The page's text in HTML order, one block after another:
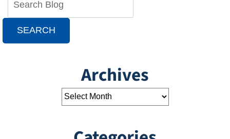
SEARCH
Archives